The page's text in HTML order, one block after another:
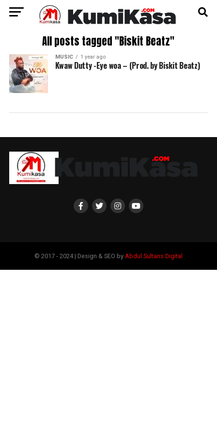
All posts tagged "Biskit Beatz"
MUSIC 1 year ago
Kwaw Dutty -Eye woa – (Prod. by Biskit Beatz)
© 2017 - 2024 | Design & SEO by Abdul Sultans Digital